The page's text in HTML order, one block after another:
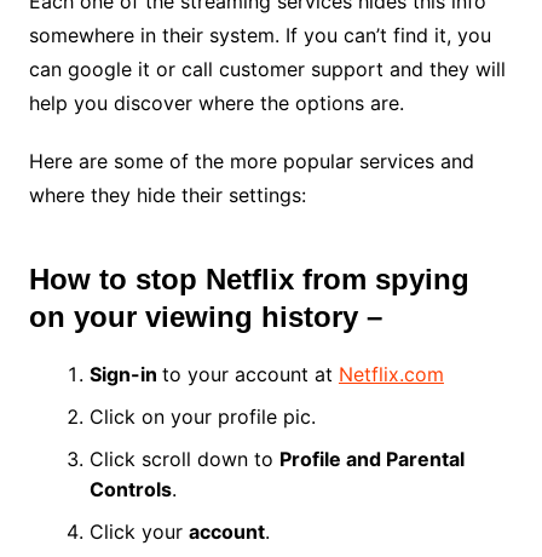
somewhere in their system. If you can’t find it, you
can google it or call customer support and they will
help you discover where the options are.
Here are some of the more popular services and
where they hide their settings:
How to stop Netflix from spying
on your viewing history –
Sign-in to your account at Netflix.com
Click on your profile pic.
Click scroll down to Profile and Parental
Controls.
Click your account.